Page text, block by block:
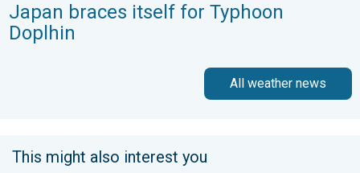
Japan braces itself for Typhoon
Doplhin
All weather news
This might also interest you